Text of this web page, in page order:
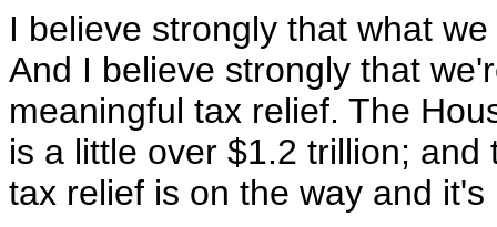
I believe strongly that what
And I believe strongly that
meaningful tax relief. The
is a little over $1.2 trillion;
tax relief is on the way and